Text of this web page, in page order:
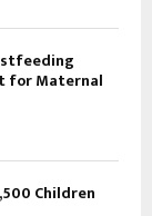
for Maternal
Children